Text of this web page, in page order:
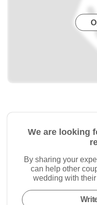
We are looking
By sharing your
can help other
wedding with